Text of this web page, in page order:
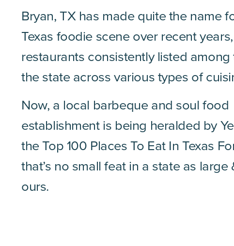
Bryan, TX has made quite the name
Texas foodie scene over recent
restaurants consistently listed among
the state across various types of
Now, a local barbequeand soul food
establishment is being heralded by
the Top 100 Places To Eat In Texas
that’s no small feat in a state as large
ours.